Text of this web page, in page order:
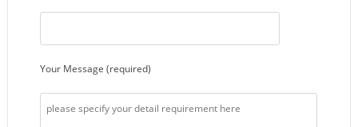
Your Message (required)